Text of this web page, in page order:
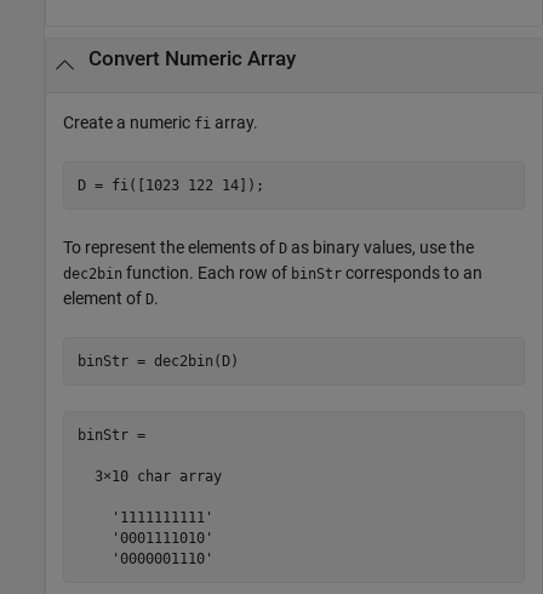
Convert Numeric Array
Create a numeric fi array.
To represent the elements of D as binary values, use the
dec2bin function. Each row of binStr corresponds to an
element of D.
binStr = dec2bin(D)
binStr =
  3×10 char array
    '1111111111'
    '0001111010'
    '0000001110'